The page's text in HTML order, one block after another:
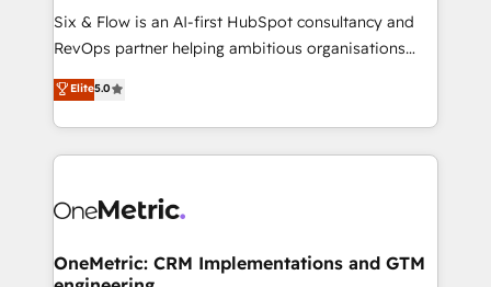
architecture 🔗 CRM migrations & End to end
integrations 🤖 AI workflows & enrichment 📘 Team
HubSpot environments that teams use with
confidence and that leadership can rely on for
Six & Flow is an AI-first HubSpot consultancy and
RevOps partner helping ambitious organisations
grow with clarity, confidence, and intelligence.
Operating across the UK, Netherlands, Ireland, and
Canada, we’ve delivered thousands of successful
HubSpot projects for mid-market and enterprise
combine HubSpot, data, and AI to design connected
and technology for predictable, scalable revenue
Elite5.0
OneMetric: CRM Implementations and GTM